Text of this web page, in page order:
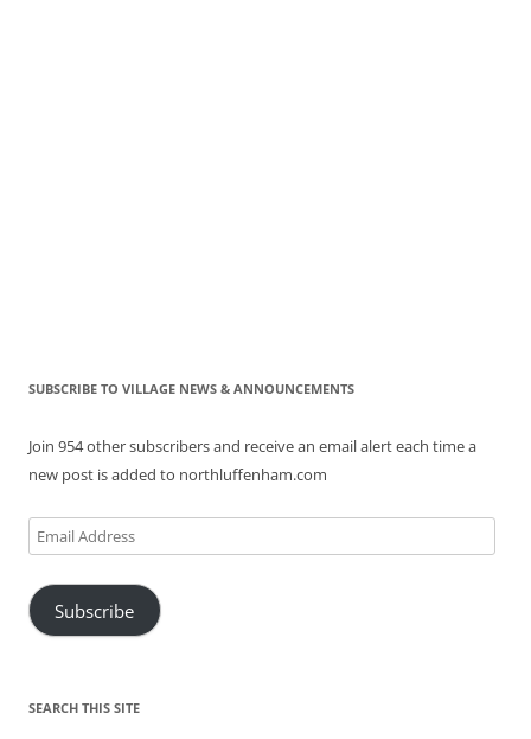
SUBSCRIBE TO VILLAGE NEWS & ANNOUNCEMENTS
Join 954 other subscribers and receive an email alert each time a
new post is added to northluffenham.com
Email
Address
Subscribe
SEARCH THIS SITE